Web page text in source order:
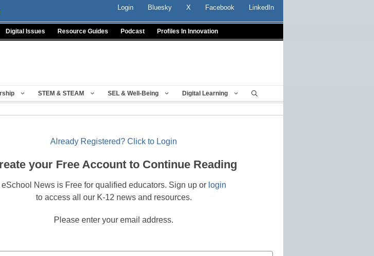
Login Bluesky X Facebook LinkedIn
Digital Issues Resource Guides Podcast Profiles In Innovation
STEM & STEAM SEL & Well-Being Digital Learning
Already Registered? Click to Login
your Free Account to Continue Reading
eSchool News is Free for qualified educators. Sign up or login
to access all our K-12 news and resources.
Please enter your email address.